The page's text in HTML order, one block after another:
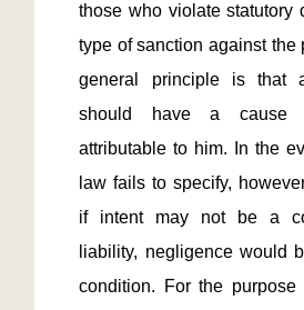
those who violate statutory
type of sanction against the
general principle is that
should have a cause
attributable to him. In the
law fails to specify,
if intent may not be a
liability, negligence would
condition. For the purpose